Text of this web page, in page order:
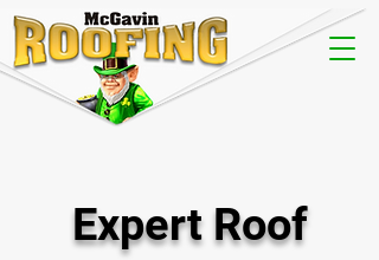
Expert Roof